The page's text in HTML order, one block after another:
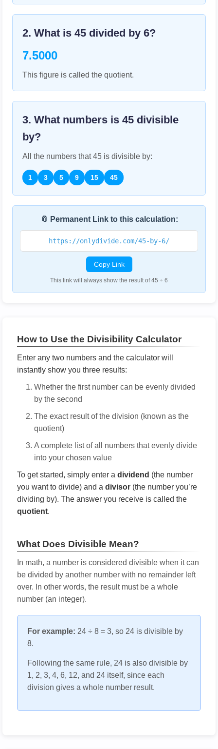
2. What is 45 divided by 6?
7.5000
This figure is called the quotient.
3. What numbers is 45 divisible
by?
All the numbers that45 is divisible by:
1 3 5 9 15 45
📎 Permanent Link to this calculation:
https://onlydivide.com/45-by-6/
Copy Link
This link will always show the result of 45 ÷ 6
How to Use the Divisibility Calculator
Enter any two numbers and the calculator will
instantly show you three results:
Whether the first number can be evenly divided
by the second
The exact result of the division (known as the
quotient)
A complete list of all numbers that evenly divide
into your chosen value
To get started, simply enter a dividend (the number
you want to divide) and a divisor (the number you’re
dividing by). The answer you receive is called the
quotient.
What Does Divisible Mean?
In math, a number is considered divisible when it can
be divided by another number with no remainder left
over. In other words, the result must be a whole
number (an integer).
For example: 24 ÷ 8 = 3, so 24 is divisible by
8.
Following the same rule, 24 is also divisible by
1, 2, 3, 4, 6, 12, and 24 itself, since each
division gives a whole number result.